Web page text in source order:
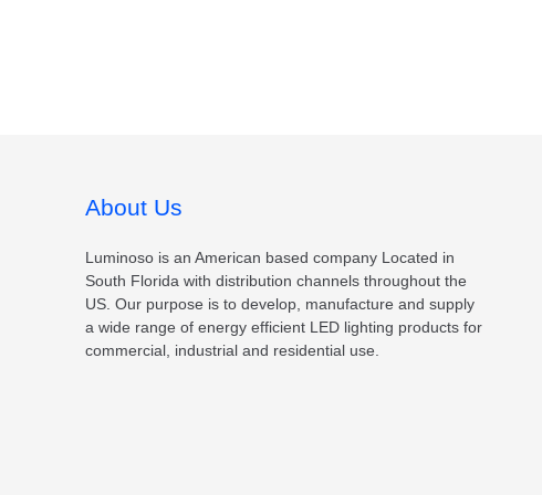
About Us
Luminoso is an American based company Located in
South Florida with distribution channels throughout the
US. Our purpose is to develop, manufacture and supply
a wide range of energy efficient LED lighting products for
commercial, industrial and residential use.